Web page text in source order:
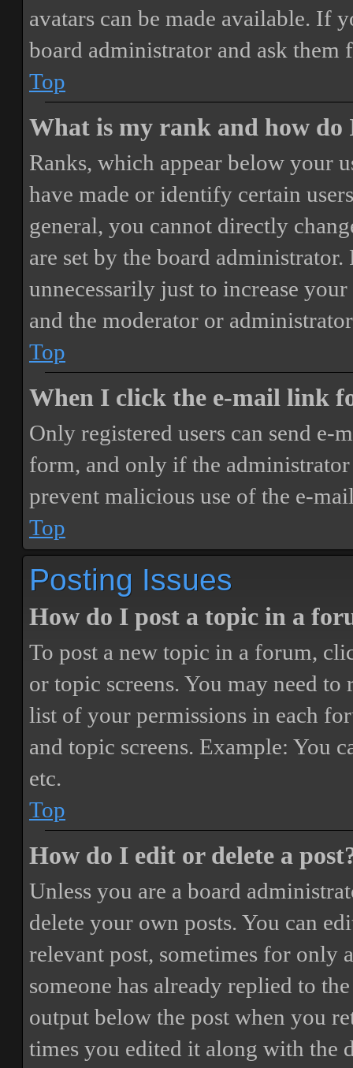
avatars can be made available. If
board administrator and ask them
Top
What is my rank and how do
Ranks, which appear below your
have made or identify certain
general, you cannot directly
are set by the board
unnecessarily just to increase
and the moderator or
Top
When I click the e-mail link
Only registered users can send
form, and only if the
prevent malicious use of the e-
Top
Posting Issues
How do I post a topic in a
To post a new topic in a forum,
or topic screens. You may need to
list of your permissions in each
and topic screens. Example: You
etc.
Top
How do I edit or delete a
Unless you are a board
delete your own posts. You can
relevant post, sometimes for only
someone has already replied to
output below the post when you
times you edited it along with the